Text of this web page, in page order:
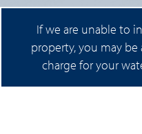
If we are unable to
property, you may be
charge for your